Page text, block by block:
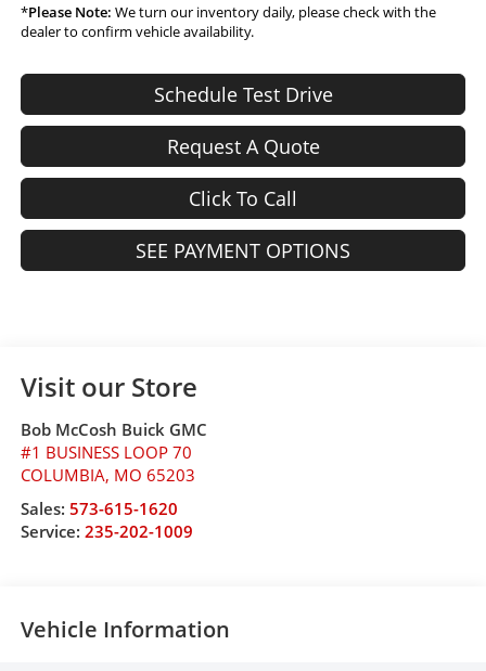
*Please Note: We turn our inventory daily, please check with the
dealer to confirm vehicle availability.
Schedule Test Drive
Request A Quote
Click To Call
SEE PAYMENT OPTIONS
Visit our Store
Bob McCosh Buick GMC
#1 BUSINESS LOOP 70
COLUMBIA, MO 65203
Sales: 573-615-1620
Service: 235-202-1009
Vehicle Information